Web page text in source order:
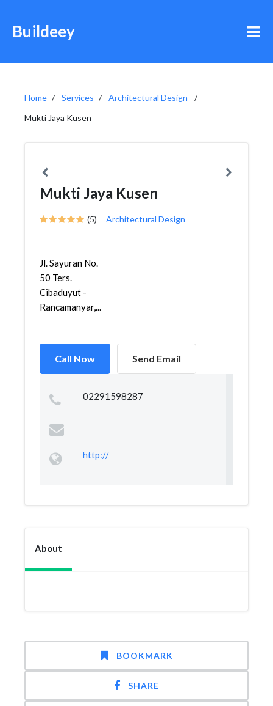
Buildeey
Home Services
Architectural Design
Mukti Jaya Kusen
Mukti Jaya Kusen
(5) Architectural Design
Jl. Sayuran No.
50 Ters.
Cibaduyut -
Rancamanyar,...
Call Now Send Email
02291598287
http://
About
BOOKMARK
SHARE